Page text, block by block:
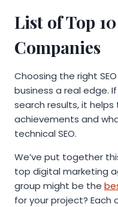
List of Top
Companies
Choosing the right
business a real edge.
search results, it
achievements and
technical SEO.
We’ve put together
top digital marketing
group might be the
for your project? Each